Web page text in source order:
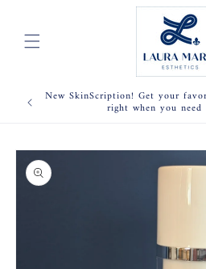
New SkinScription! Get your
right when you need
Skip to
product
information